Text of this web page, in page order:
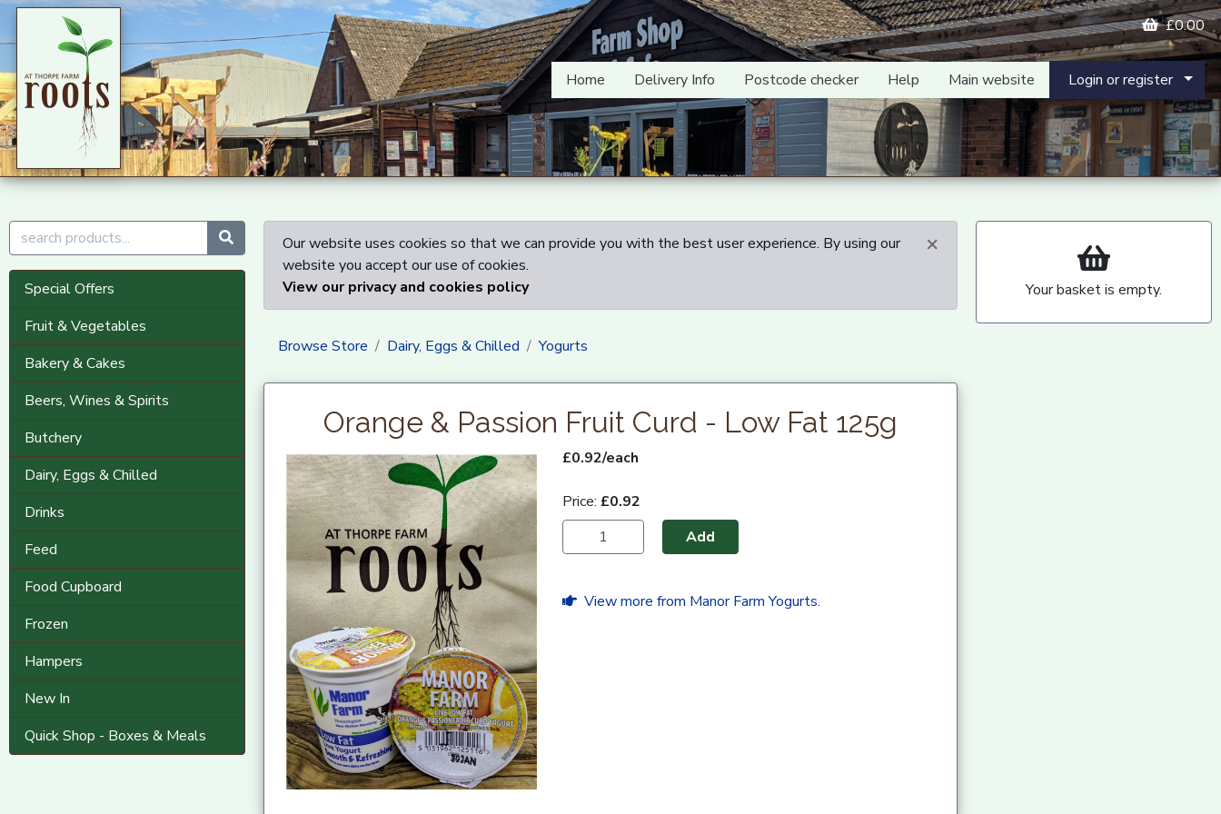
£0.00
Home Delivery Info Postcode checker Help Main website Login or register
Special Offers
Fruit & Vegetables
Bakery & Cakes
Beers, Wines & Spirits
Butchery
Dairy, Eggs & Chilled
Drinks
Feed
Food Cupboard
Frozen
Hampers
New In
Quick Shop - Boxes & Meals
×
Our website uses cookies so that we can provide you with the best user experience. By using our
website you accept our use of cookies.
View our privacy and cookies policy
Browse Store Dairy, Eggs & Chilled Yogurts
Orange & Passion Fruit Curd - Low Fat 125g
£0.92/each
Price: £0.92
Add
View more from Manor Farm Yogurts.
Your basket is empty.